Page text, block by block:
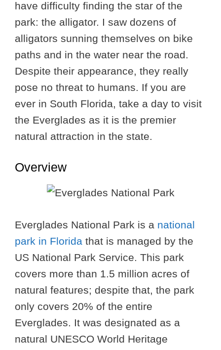
have difficulty finding the star of the
park: the alligator. I saw dozens of
alligators sunning themselves on bike
paths and in the water near the road.
Despite their appearance, they really
pose no threat to humans. If you are
ever in South Florida, take a day to visit
the Everglades as it is the premier
natural attraction in the state.
Overview
Everglades National Park is a national
park in Florida that is managed by the
US National Park Service. This park
covers more than 1.5 million acres of
natural features; despite that, the park
only covers 20% of the entire
Everglades. It was designated as a
natural UNESCO World Heritage